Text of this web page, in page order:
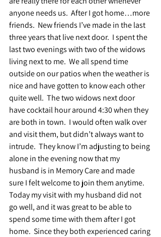
anyone needs us.  After I got home…more
friends.  New friends I’ve made in the last
three years that live next door.  I spent the
last two evenings with two of the widows
living next to me.  We all spend time
outside on our patios when the weather is
nice and have gotten to know each other
quite well.  The two widows next door
have cocktail hour around 4:30 when they
are both in town.  I would often walk over
and visit them, but didn’t always want to
intrude.  They know I’m adjusting to being
alone in the evening now that my
husband is in Memory Care and made
sure I felt welcome to join them anytime.
Today my visit with my husband did not
go well, and it was great to be able to
spend some time with them after I got
home.  Since they both experienced caring